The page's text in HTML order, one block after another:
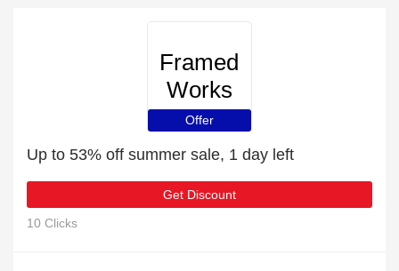
Framed
Works
Offer
Up to 53% off summer sale, 1 day left
Get Discount
10 Clicks